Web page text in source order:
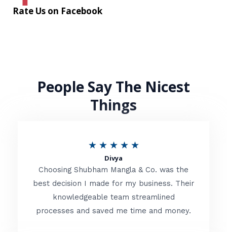
Rate Us on Facebook
People Say The Nicest
Things
★ ★ ★ ★ ★R
t
e
d
Divya
Choosing Shubham Mangla & Co. was the
best decision I made for my business. Their
knowledgeable team streamlined
processes and saved me time and money.